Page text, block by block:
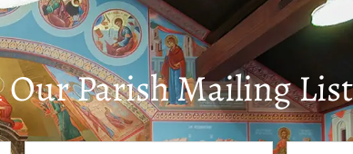
Our Parish Mailing List